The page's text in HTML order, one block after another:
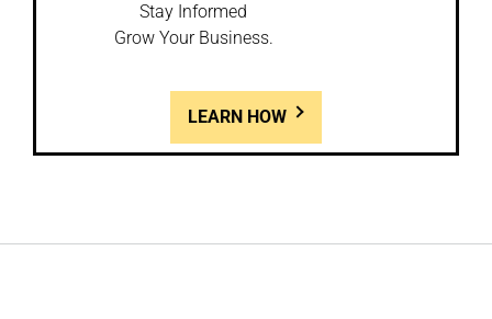
Stay Informed
Grow Your Business.
LEARN HOW